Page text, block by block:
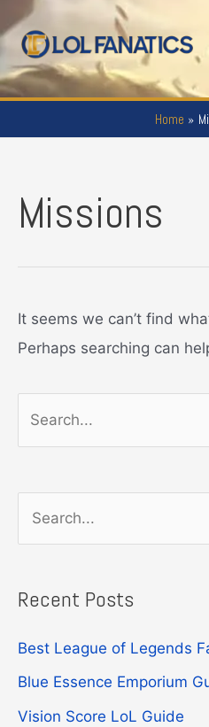
Skip
to
content
Home
Missions
It seems we can’t find
Perhaps searching can
r
h
f
o
Recent Posts
Best League of Legends
Blue Essence Emporium
Vision Score LoL Guide